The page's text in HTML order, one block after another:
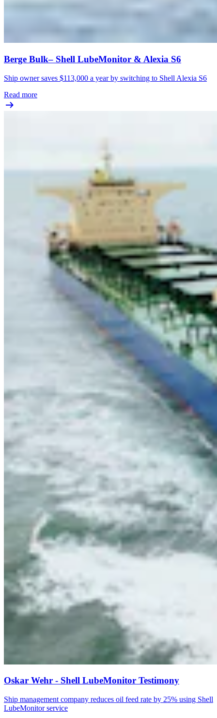
Berge Bulk– Shell LubeMonitor & Alexia S6
Ship owner saves $113,000 a year by switching to Shell Alexia S6
Read more
Oskar Wehr - Shell LubeMonitor Testimony
Ship management company reduces oil feed rate by 25% using Shell
LubeMonitor service